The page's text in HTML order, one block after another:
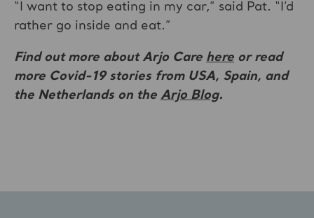
“I want to stop eating in my car,” said Pat. “I’d
rather go inside and eat.”
Find out more about Arjo Care here or read
more Covid-19 stories from USA, Spain, and
the Netherlands on the Arjo Blog.